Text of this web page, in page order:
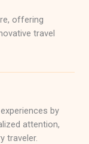
offering
travel
by
attention,
traveler.